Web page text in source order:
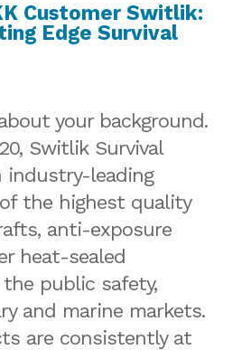
Customer Switlik:
Edge Survival
your background.
Switlik Survival
industry-leading
the highest quality
anti-exposure
heat-sealed
public safety,
and marine markets.
are consistently at